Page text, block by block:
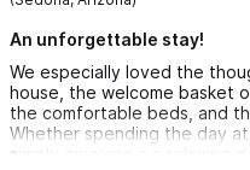
An unforgettable stay!
We especially loved the
house, the welcome basket
the comfortable beds, and
Whether spending the day
simply enjoying a a relaxing